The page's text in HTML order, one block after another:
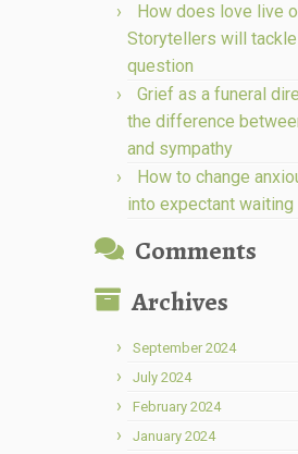
How does love live
Storytellers will
question
Grief as a funeral
the difference
and sympathy
How to change
into expectant waiting
Comments
Archives
September 2024
July 2024
February 2024
January 2024